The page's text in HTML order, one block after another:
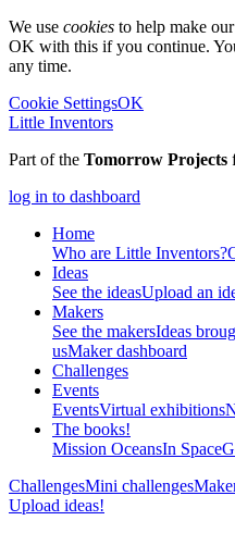
We use cookies to help make
OK with this if you continue.
any time.
Cookie SettingsOK
Little Inventors
Part of the Tomorrow Projects
log in to dashboard
Home
Who are Little Inventors?
Ideas
See the ideasUpload an
Makers
See the makersIdeas
usMaker dashboard
Challenges
Events
EventsVirtual exhibitions
The books!
Mission OceansIn Space
ChallengesMini challenges
Upload ideas!